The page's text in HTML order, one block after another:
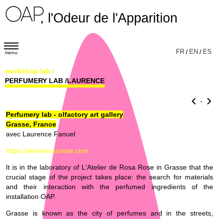
, l'Odeur de l'Apparition
T
g
g
e
n
v
g
a
menu FR / EN / ES
workshop lab /
PERFUMERY LAB /LAURENCE
.
Perfumery lab - olfactory art gallery
Grasse, France
avec Laurence Fanuel
https://atelierrosarose.com
It is in the laboratory of L'Atelier de Rosa Rose in Grasse that the
crucial stage of the project takes place: the search for materials
and their interaction with the perfumed ingredients of the
installation OAP.
Grasse is known as the city of perfumes and in the streets,